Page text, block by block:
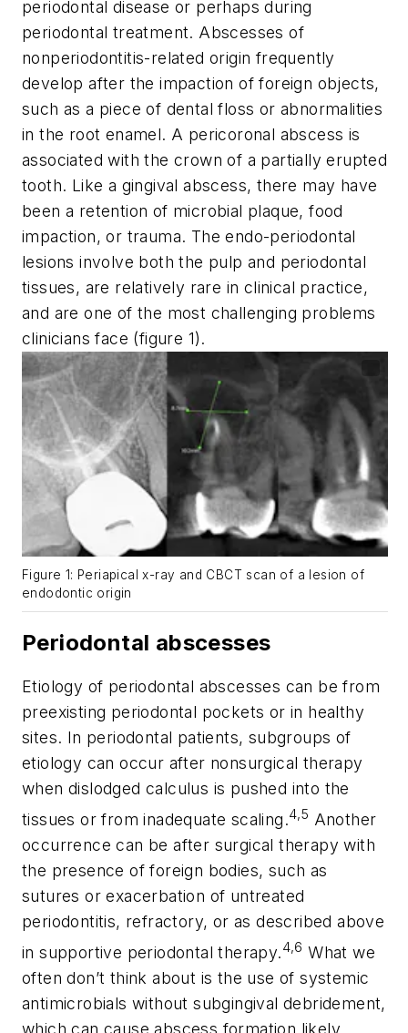
periodontal disease or perhaps during
periodontal treatment. Abscesses of
nonperiodontitis-related origin frequently
develop after the impaction of foreign objects,
such as a piece of dental floss or abnormalities
in the root enamel. A pericoronal abscess is
associated with the crown of a partially erupted
tooth. Like a gingival abscess, there may have
been a retention of microbial plaque, food
impaction, or trauma. The endo-periodontal
lesions involve both the pulp and periodontal
tissues, are relatively rare in clinical practice,
and are one of the most challenging problems
clinicians face (figure 1).
Figure 1: Periapical x-ray and CBCT scan of a lesion of
endodontic origin
Periodontal abscesses
Etiology of periodontal abscesses can be from
preexisting periodontal pockets or in healthy
sites. In periodontal patients, subgroups of
etiology can occur after nonsurgical therapy
when dislodged calculus is pushed into the
tissues or from inadequate scaling.4,5 Another
occurrence can be after surgical therapy with
the presence of foreign bodies, such as
sutures or exacerbation of untreated
periodontitis, refractory, or as described above
in supportive periodontal therapy.4,6 What we
often don’t think about is the use of systemic
antimicrobials without subgingival debridement,
which can cause abscess formation likely